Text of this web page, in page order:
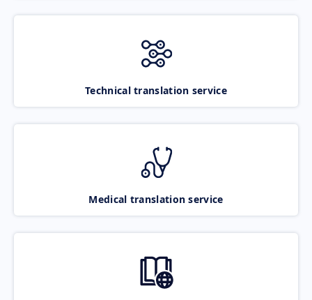
Technical translation service
Medical translation service